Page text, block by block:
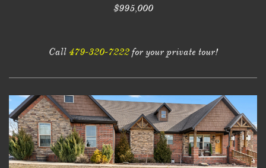
$995,000
Call 479-320-7222 for your private tour!